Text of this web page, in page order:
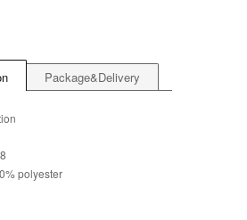
Package&Delivery
polyester